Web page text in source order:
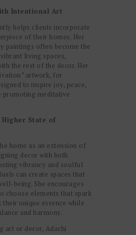
Intentional Art
helps clients incorporate
of their homes. Her
paintings often become the
living spaces,
the rest of the decor. Her
artwork, for
to inspire joy, peace,
promoting meditative
Higher State of
home as an extension of
decor with both
vibrancy and soulful
can create spaces that
being. She encourages
choose elements that spark
unique essence while
and harmony.
art or decor, Adachi